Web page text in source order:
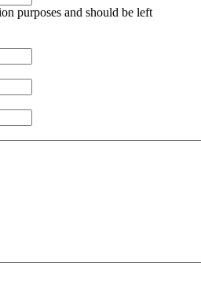
purposes and should be left